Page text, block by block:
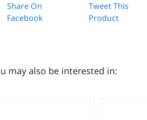
Share On
Facebook
Tweet This
Product
may also be interested in: